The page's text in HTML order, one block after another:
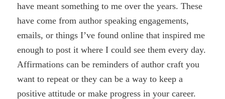
have meant something to me over the years. These
have come from author speaking engagements,
emails, or things I’ve found online that inspired me
enough to post it where I could see them every day.
Affirmations can be reminders of author craft you
want to repeat or they can be a way to keep a
positive attitude or make progress in your career.